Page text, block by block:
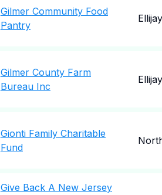
Gilmer Community Food
Pantry
Ellijay
Gilmer County Farm
Bureau Inc
Ellijay
Gionti Family Charitable
Fund
Give Back A New Jersey